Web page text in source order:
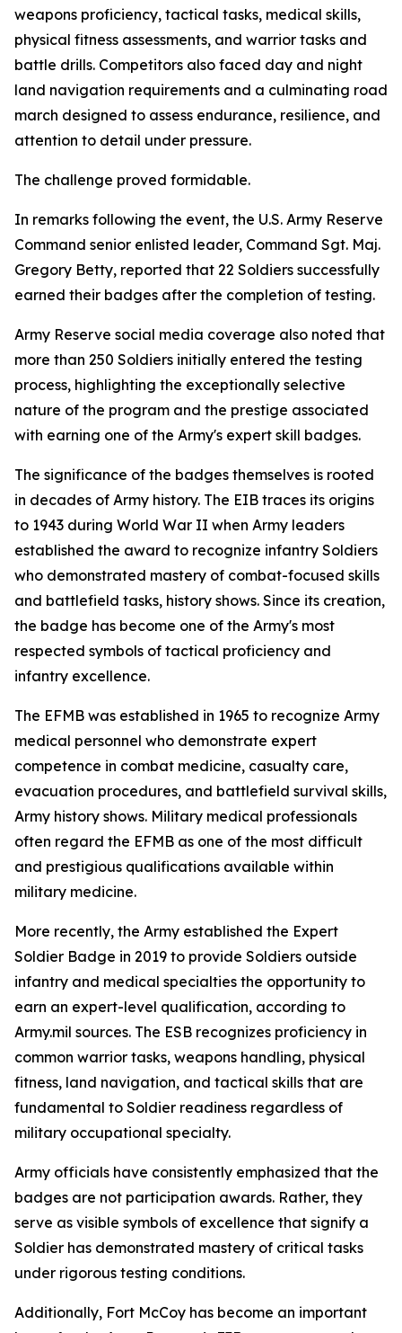
weapons proficiency, tactical tasks, medical skills,
physical fitness assessments, and warrior tasks and
battle drills. Competitors also faced day and night
land navigation requirements and a culminating road
march designed to assess endurance, resilience, and
attention to detail under pressure.
The challenge proved formidable.
In remarks following the event, the U.S. Army Reserve
Command senior enlisted leader, Command Sgt. Maj.
Gregory Betty, reported that 22 Soldiers successfully
earned their badges after the completion of testing.
Army Reserve social media coverage also noted that
more than 250 Soldiers initially entered the testing
process, highlighting the exceptionally selective
nature of the program and the prestige associated
with earning one of the Army's expert skill badges.
The significance of the badges themselves is rooted
in decades of Army history. The EIB traces its origins
to 1943 during World War II when Army leaders
established the award to recognize infantry Soldiers
who demonstrated mastery of combat-focused skills
and battlefield tasks, history shows. Since its creation,
the badge has become one of the Army's most
respected symbols of tactical proficiency and
infantry excellence.
The EFMB was established in 1965 to recognize Army
medical personnel who demonstrate expert
competence in combat medicine, casualty care,
evacuation procedures, and battlefield survival skills,
Army history shows. Military medical professionals
often regard the EFMB as one of the most difficult
and prestigious qualifications available within
military medicine.
More recently, the Army established the Expert
Soldier Badge in 2019 to provide Soldiers outside
infantry and medical specialties the opportunity to
earn an expert-level qualification, according to
Army.mil sources. The ESB recognizes proficiency in
common warrior tasks, weapons handling, physical
fitness, land navigation, and tactical skills that are
fundamental to Soldier readiness regardless of
military occupational specialty.
Army officials have consistently emphasized that the
badges are not participation awards. Rather, they
serve as visible symbols of excellence that signify a
Soldier has demonstrated mastery of critical tasks
under rigorous testing conditions.
Additionally, Fort McCoy has become an important